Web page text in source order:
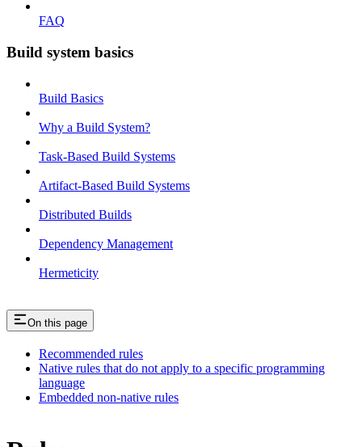
FAQ
Build system basics
Build Basics
Why a Build System?
Task-Based Build Systems
Artifact-Based Build Systems
Distributed Builds
Dependency Management
Hermeticity
On this page
Recommended rules
Native rules that do not apply to a specific programming
language
Embedded non-native rules